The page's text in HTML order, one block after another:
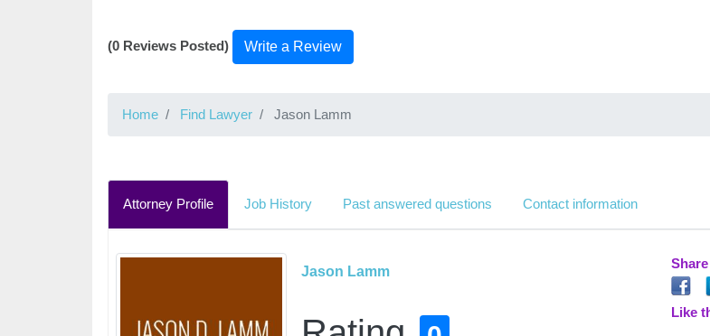
(0 Reviews Posted) Write a Review
Home Find Lawyer Jason Lamm
Attorney Profile Job History Past answered questions Contact information
Jason Lamm
Like